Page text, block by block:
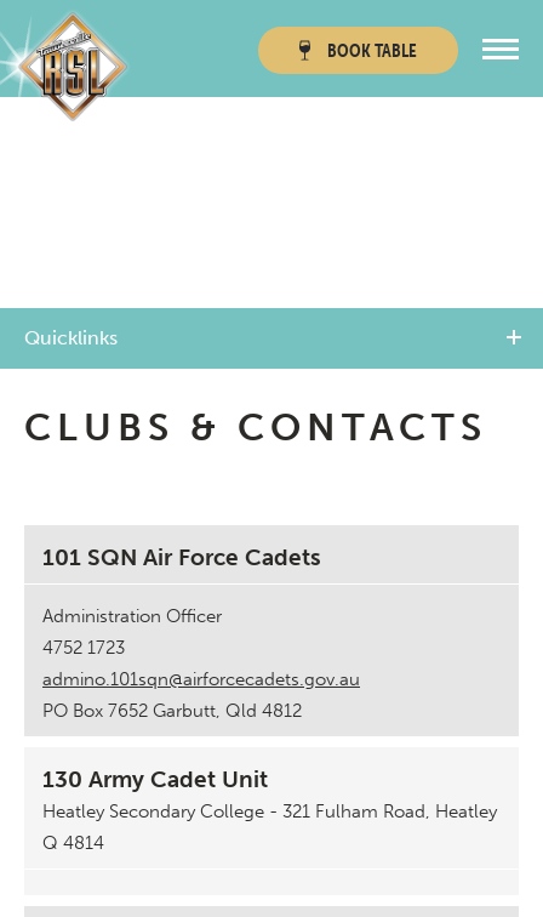
BOOKTABLE
Townsville RSL
Quicklinks
CLUBS & CONTACTS
101 SQN Air Force Cadets
Administration Officer
4752 1723
admino.101sqn@airforcecadets.gov.au
PO Box 7652 Garbutt, Qld 4812
130 Army Cadet Unit
Heatley Secondary College - 321 Fulham Road, Heatley
Q 4814